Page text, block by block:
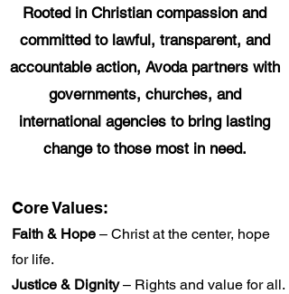
Rooted in Christian compassion and
committed to lawful, transparent, and
accountable action, Avoda partners with
governments, churches, and
international agencies to bring lasting
change to those most in need.
Core Values:
Faith & Hope – Christ at the center, hope
for life.
Justice & Dignity– Rights and value for all.